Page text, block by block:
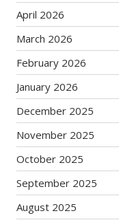
April 2026
March 2026
February 2026
January 2026
December 2025
November 2025
October 2025
September 2025
August 2025